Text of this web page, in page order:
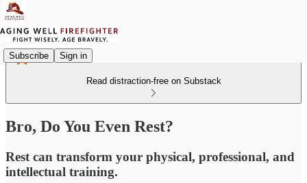
Subscribe Sign in
Read distraction-free on Substack
Bro, Do You Even Rest?
Rest can transform your physical, professional, and
intellectual training.